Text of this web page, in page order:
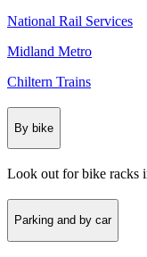
National Rail Services
Midland Metro
Chiltern Trains
By bike
Look out for bike racks
Parking and by car